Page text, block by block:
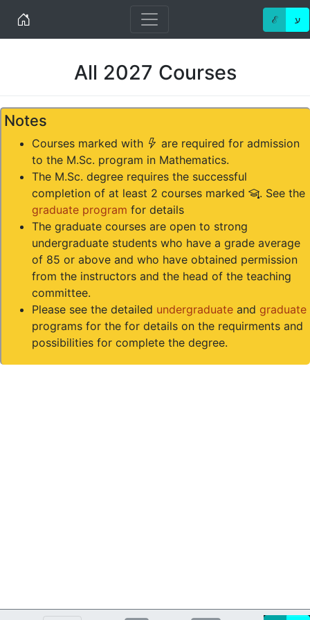
Home ℰ ע
All 2027 Courses
Notes
Courses marked with (*)
are required for admission
to the M.Sc. program in Mathematics.
The M.Sc. degree requires the successful
completion of at least 2 courses marked
(#)
. See the
graduate program for details
The graduate courses are open to strong
undergraduate students who have a grade average
of 85 or above and who have obtained permission
from the instructors and the head of the teaching
committee.
Please see the detailed undergraduate and graduate
programs for the for details on the requirments and
possibilities for complete the degree.